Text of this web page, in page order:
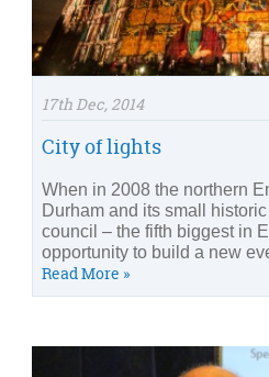
17th Dec, 2014
City of lights
When in 2008 the northern
Durham and its small
council – the fifth biggest in
opportunity to build a new
Read More »